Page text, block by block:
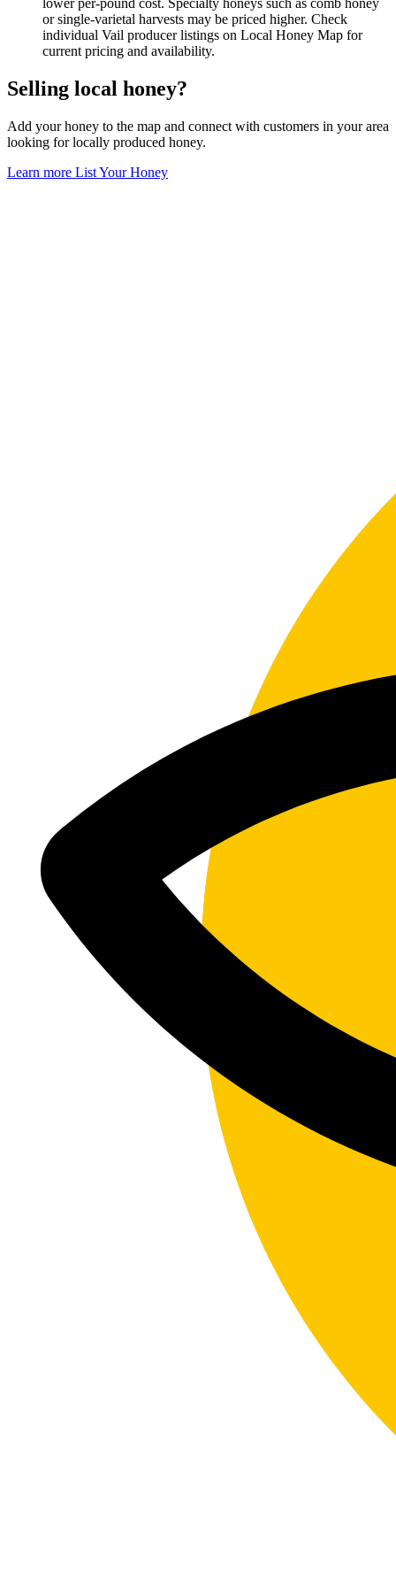
lower per-pound cost. Specialty honeys such as comb honey
or single-varietal harvests may be priced higher. Check
individual Vail producer listings on Local Honey Map for
current pricing and availability.
Selling local honey?
Add your honey to the map and connect with customers in your area
looking for locally produced honey.
Learn more List Your Honey